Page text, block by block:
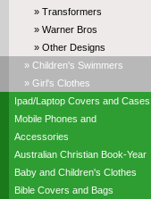
» Transformers
» Warner Bros
» Other Designs
» Children's Swimmers
» Girl's Clothes
Ipad/Laptop Covers and Cases
Mobile Phones and
Accessories
Australian Christian Book-Year
Baby and Children's Clothes
Bible Covers and Bags